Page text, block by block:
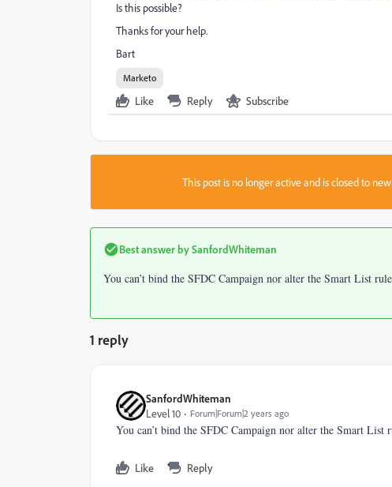
Is this possible?
Thanks for your help.
Bart
Marketo
Like Reply Subscribe
This post is no longer active and is closed to
Best answer bySanfordWhiteman
You can’t bind the SFDC Campaign nor alter the Smart List
1 reply
SanfordWhiteman
Level 10 Forum|Forum|2 years ago
You can’t bind the SFDC Campaign nor alter the Smart List
Like Reply